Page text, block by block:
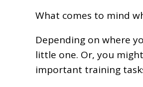
What comes to mind
Depending on where
little one. Or, you
important training